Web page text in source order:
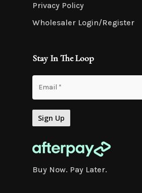
Privacy Policy
Wholesaler Login/Register
Stay In The Loop
Buy Now. Pay Later.